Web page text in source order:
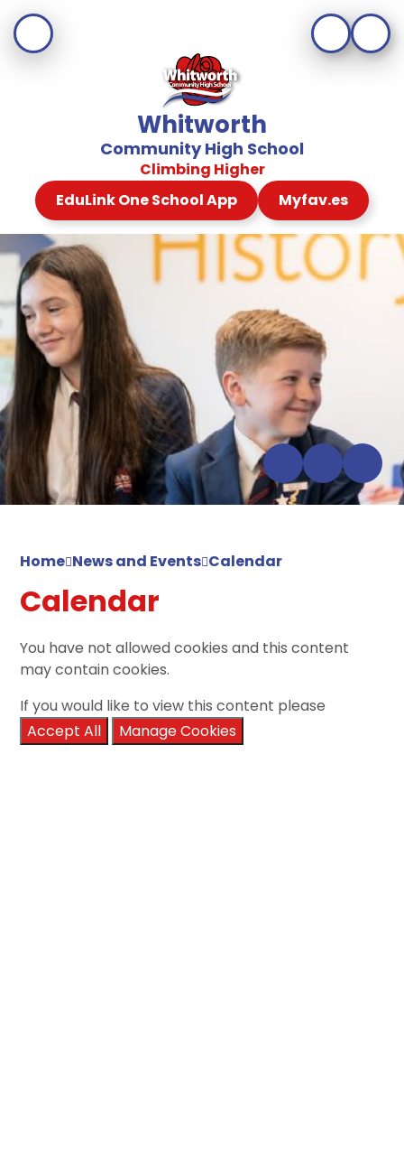
Whitworth
Community High School
Climbing Higher
EduLink One School App
Myfav.es
Home News and Events Calendar
Calendar
You have not allowed cookies and this content
may contain cookies.
If you would like to view this content please
Accept All
Manage Cookies